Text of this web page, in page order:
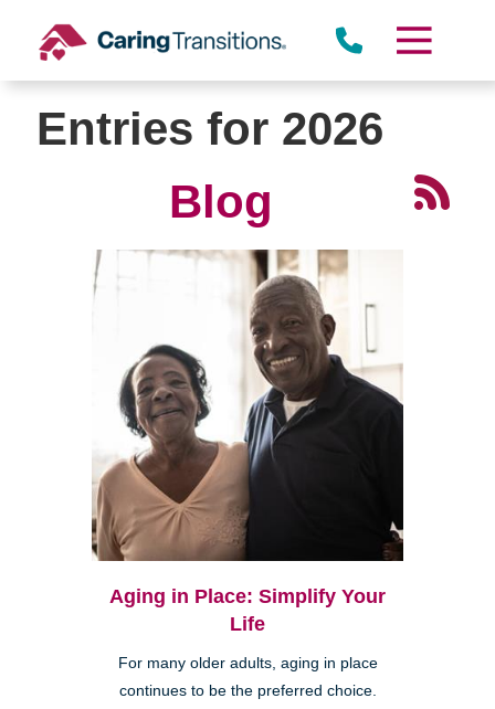
content
Entries for 2026
Blog
Aging in Place: Simplify Your
Life
For many older adults, aging in place
continues to be the preferred choice.